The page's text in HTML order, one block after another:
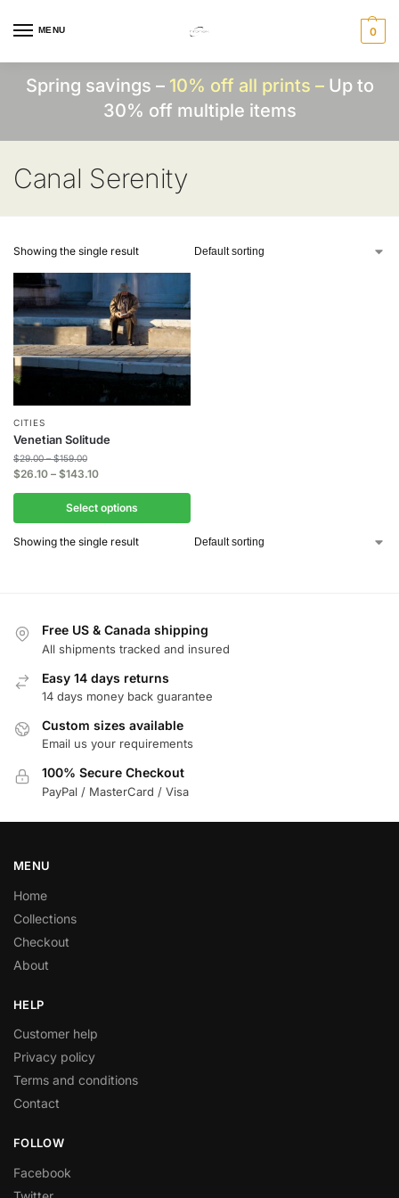
MENU 0
Spring savings – 10% off all prints –Up to
30% off multiple items
Canal Serenity
Showing the single result
CITIES
Venetian Solitude
$29.00 – $159.00
$26.10 – $143.10
Select options
Showing the single result
Free US & Canada shipping
All shipments tracked and insured
Easy 14 days returns
14 days money back guarantee
Custom sizes available
Email us your requirements
100% Secure Checkout
PayPal / MasterCard / Visa
MENU
Home
Collections
Checkout
About
HELP
Customer help
Privacy policy
Terms and conditions
Contact
FOLLOW
Facebook